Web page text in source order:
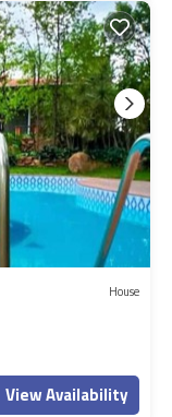
House
View Availability